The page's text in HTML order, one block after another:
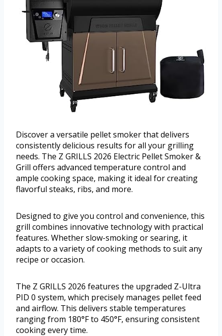
Discover a versatile pellet smoker that delivers
consistently delicious results for all your grilling
needs. The Z GRILLS 2026 Electric Pellet Smoker &
Grill offers advanced temperature control and
ample cooking space, making it ideal for creating
flavorful steaks, ribs, and more.
Designed to give you control and convenience, this
grill combines innovative technology with practical
features. Whether slow-smoking or searing, it
adapts to a variety of cooking methods to suit any
recipe or occasion.
The Z GRILLS 2026 features the upgraded Z-Ultra
PID 0 system, which precisely manages pellet feed
and airflow. This delivers stable temperatures
ranging from 180°F to 450°F, ensuring consistent
cooking every time.